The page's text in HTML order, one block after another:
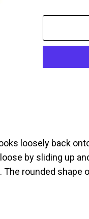
loosely back
by sliding up
rounded